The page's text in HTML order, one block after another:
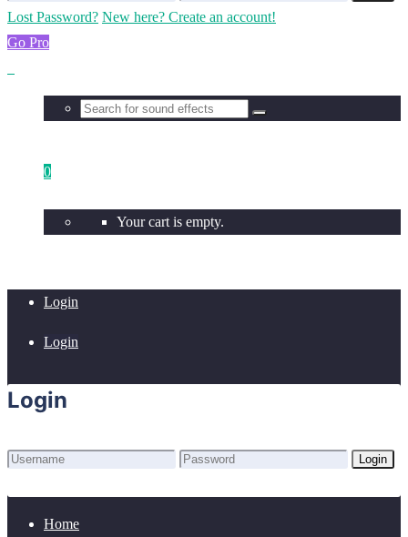
Lost Password? New here? Create an account!
Go Pro
0
Your cart is empty.
Login
Login
Login
Login
Home